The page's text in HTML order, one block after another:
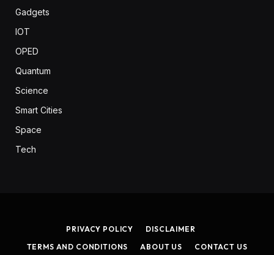
Gadgets
IOT
OPED
Quantum
Science
Smart Cities
Space
Tech
PRIVACY POLICY
DISCLAIMER
TERMS AND CONDITIONS
ABOUT US CONTACT US